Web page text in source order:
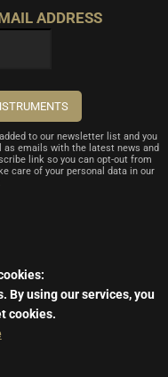
ADDRESS
to our newsletter list and you
emails with the latest news and
link so you can opt-out from
care of your personal data in our
By using our services, you
cookies.